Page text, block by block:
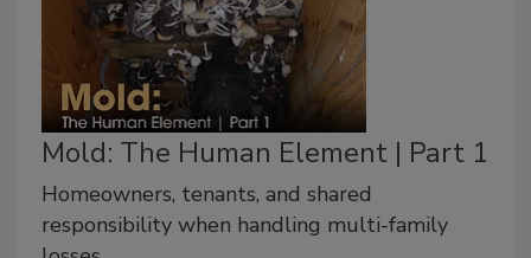
Mold: The Human Element | Part 1
Homeowners, tenants, and shared
responsibility when handling multi-family